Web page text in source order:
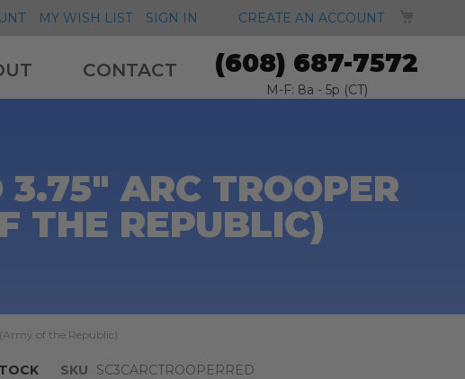
MY WISH LIST SIGN IN CREATE AN ACCOUNT
CONTACT (608) 687-7572
M-F: 8a - 5p (CT)
ARC TROOPER
THE REPUBLIC)
of the Republic)
SKU SC3CARCTROOPERRED